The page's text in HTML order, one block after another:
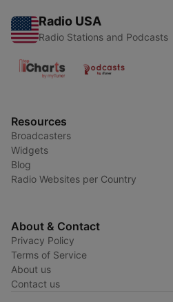
Radio USA
Radio Stations and Podcasts
Resources
Broadcasters
Widgets
Blog
Radio Websites per Country
About & Contact
Privacy Policy
Terms of Service
About us
Contact us